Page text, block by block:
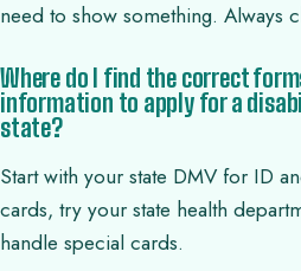
need to show something. Always
Where do I find the correct
information to apply for a
state?
Start with your state DMV for ID
cards, try your state health
handle special cards.